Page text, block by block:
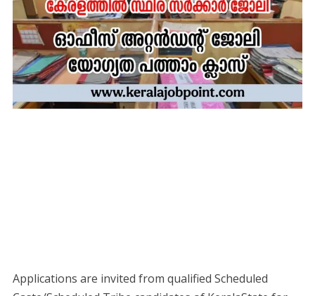
Applications are invited from qualified Scheduled